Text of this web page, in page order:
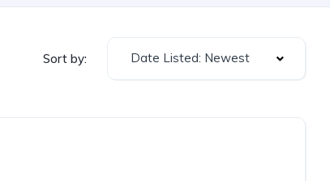
Sort by: Date Listed: Newest